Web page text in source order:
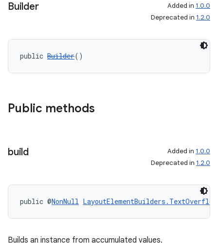
Builder Added in 1.0.0
Deprecated in 1.2.0
public Builder()
Public methods
build Added in 1.0.0
Deprecated in 1.2.0
public @NonNull
Builds an instance from accumulated values.